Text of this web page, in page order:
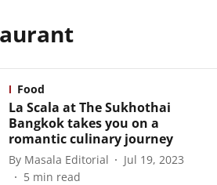
Food
La Scala at The Sukhothai
Bangkok takes you on a
romantic culinary journey
By Masala Editorial
Jul 19, 2023
5 min read